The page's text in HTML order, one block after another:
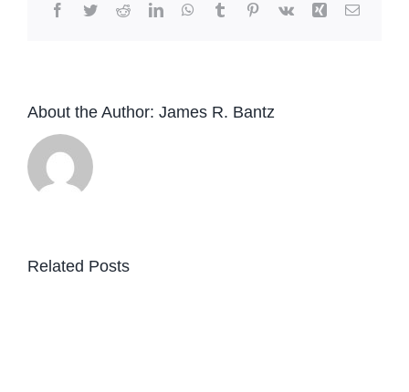
Facebook
TwitterRedditLinkedInWhatsApp
TumblrPinterest
Vk Xing Email
About the Author: James R. Bantz
Related Posts